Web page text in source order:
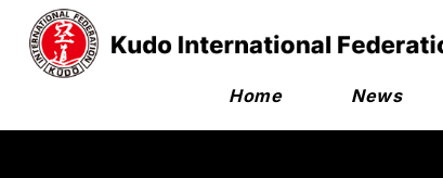
Home News